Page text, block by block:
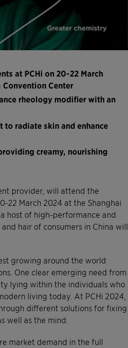
at PCHi on 20-22 March
Convention Center
rheology modifier with an
radiate skin and enhance
creamy, nourishing
provider, will attend the
22 March 2024 at the Shanghai
host of high-performance and
hair of consumers in China will
growing around the world
One clear emerging need from
lying within the individuals who
living today. At PCHi 2024,
different solutions for fixing
well as the mind.
market demand in the full